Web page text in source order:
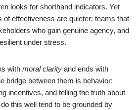
looks for shorthand indicators. Yet
of effectiveness are quieter: teams that
who gain genuine agency, and
under stress.
with moral clarity and ends with
bridge between them is behavior:
incentives, and telling the truth about
this well tend to be grounded by